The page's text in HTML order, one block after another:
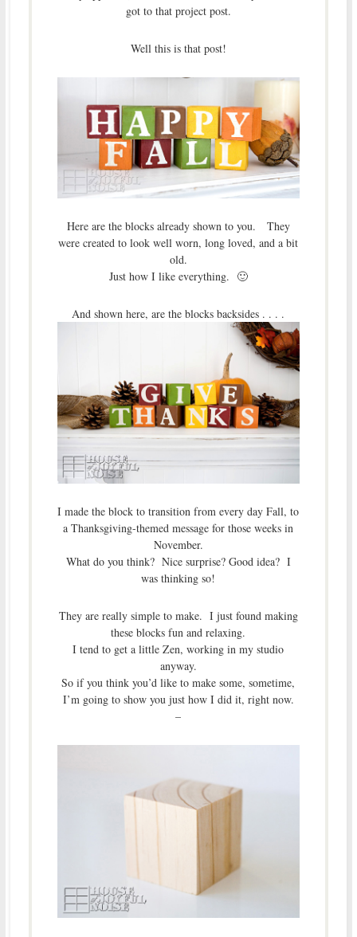
got to that project post.
Well this is that post!
Here are the blocks already shown to you. They
were created to look well worn, long loved, and a bit
old.
Just how I like everything. 🙂
And shown here, are the blocks backsides . . . .
I made the block to transition from every day Fall, to
a Thanksgiving-themed message for those weeks in
November.
What do you think? Nice surprise? Good idea? I
was thinking so!
They are really simple to make. I just found making
these blocks fun and relaxing.
I tend to get a little Zen, working in my studio
anyway.
So if you think you’d like to make some, sometime,
I’m going to show you just how I did it, right now.
–